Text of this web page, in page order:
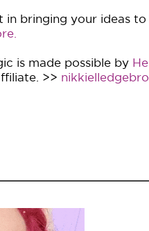
in bringing your ideas
is made possible by
>>